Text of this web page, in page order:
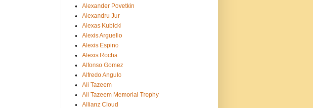
Alexander Povetkin
Alexandru Jur
Alexas Kubicki
Alexis Arguello
Alexis Espino
Alexis Rocha
Alfonso Gomez
Alfredo Angulo
Ali Tazeem
Ali Tazeem Memorial Trophy
Allianz Cloud